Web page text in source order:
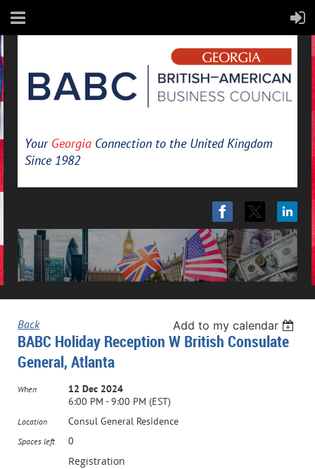
Your Georgia Connection to the United Kingdom
Since 1982
Back Add to my calendar
BABC Holiday Reception W British Consulate
General, Atlanta
When
12 Dec 2024
6:00 PM - 9:00 PM (EST)
Location Consul General Residence
Spaces left 0
Registration